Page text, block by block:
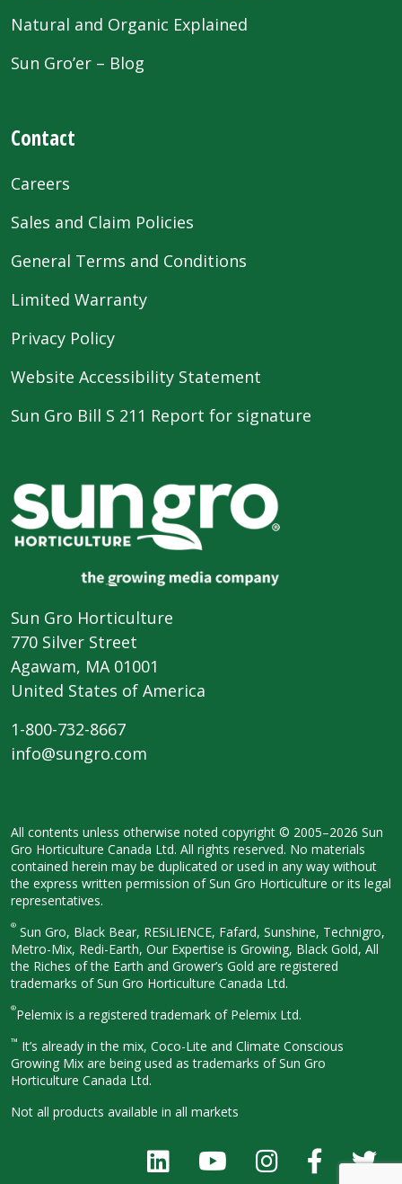
Natural and Organic Explained
Sun Gro’er – Blog
Contact
Careers
Sales and Claim Policies
General Terms and Conditions
Limited Warranty
Privacy Policy
Website Accessibility Statement
Sun Gro Bill S 211 Report for signature
Sun Gro Horticulture
770 Silver Street
Agawam, MA 01001
United States of America
1-800-732-8667
info@sungro.com
All contents unless otherwise noted copyright © 2005–2026 Sun
Gro Horticulture Canada Ltd. All rights reserved. No materials
contained herein may be duplicated or used in any way without
the express written permission of Sun Gro Horticulture or its legal
representatives.
® Sun Gro, Black Bear, RESiLIENCE, Fafard, Sunshine, Technigro,
Metro-Mix, Redi-Earth, Our Expertise is Growing, Black Gold, All
the Riches of the Earth and Grower’s Gold are registered
trademarks of Sun Gro Horticulture Canada Ltd.
®Pelemix is a registered trademark of Pelemix Ltd.
™ It’s already in the mix, Coco-Lite and Climate Conscious
Growing Mix are being used as trademarks of Sun Gro
Horticulture Canada Ltd.
Not all products available in all markets